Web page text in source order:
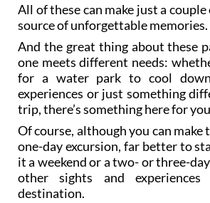
All of these can make just a
source of unforgettable memories.
And the great thing about these
one meets different needs:
for a water park to cool
experiences or just something
trip, there’s something here for
Of course, although you can make
one-day excursion, far better to
it a weekend or a two- or three-
other sights and experiences
destination.